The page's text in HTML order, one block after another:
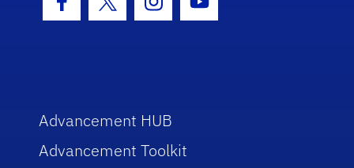
Facebook Icon
Twitter IconInstagram Icon
Youtube Icon
Advancement HUB
Advancement Toolkit